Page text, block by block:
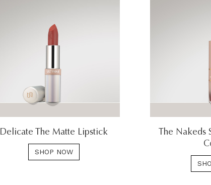
Delicate The Matte Lipstick
SHOP NOW
The Nakeds